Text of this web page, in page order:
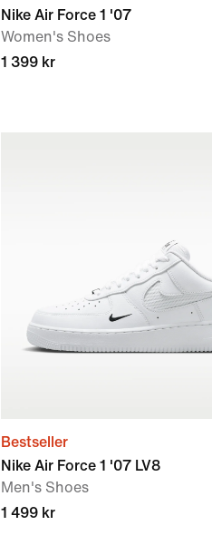
Nike Air Force 1 '07
Women's Shoes
1 399 kr
Bestseller
Nike Air Force 1 '07 LV8
Men's Shoes
1 499 kr